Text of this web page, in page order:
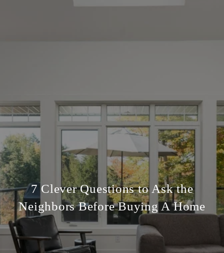
7 Clever Questions to Ask the
Neighbors Before Buying A Home